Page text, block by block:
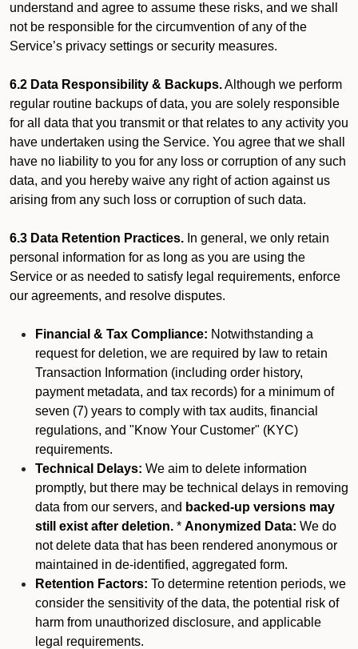
understand and agree to assume these risks, and we shall
not be responsible for the circumvention of any of the
Service’s privacy settings or security measures.
6.2 Data Responsibility & Backups.Although we perform
regular routine backups of data, you are solely responsible
for all data that you transmit or that relates to any activity you
have undertaken using the Service. You agree that we shall
have no liability to you for any loss or corruption of any such
data, and you hereby waive any right of action against us
arising from any such loss or corruption of such data.
6.3 Data Retention Practices. In general, we only retain
personal information for as long as you are using the
Service or as needed to satisfy legal requirements, enforce
our agreements, and resolve disputes.
Financial & Tax Compliance: Notwithstanding a
request for deletion, we are required by law to retain
Transaction Information (including order history,
payment metadata, and tax records) for a minimum of
seven (7) years to comply with tax audits, financial
regulations, and "Know Your Customer" (KYC)
requirements.
Technical Delays: We aim to delete information
promptly, but there may be technical delays in removing
data from our servers, and backed-up versions may
still exist after deletion. * Anonymized Data: We do
not delete data that has been rendered anonymous or
maintained in de-identified, aggregated form.
Retention Factors: To determine retention periods, we
consider the sensitivity of the data, the potential risk of
harm from unauthorized disclosure, and applicable
legal requirements.